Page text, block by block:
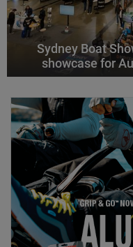
Sydney Boat
showcase for